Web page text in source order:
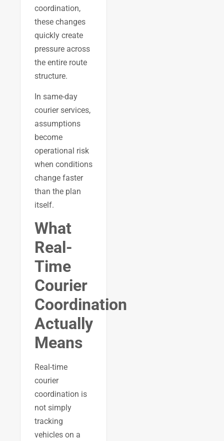
coordination,
these changes
quickly create
pressure across
the entire route
structure.
In same-day
courier services,
assumptions
become
operational risk
when conditions
change faster
than the plan
itself.
What
Real-
Time
Courier
Coordination
Actually
Means
Real-time
courier
coordination is
not simply
tracking
vehicles on a